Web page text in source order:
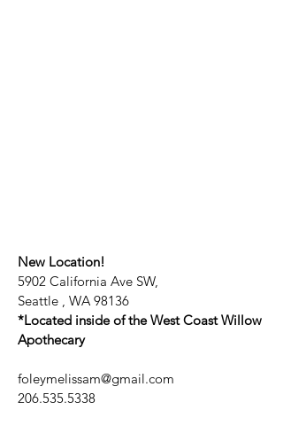
New Location!
5902 California Ave SW,
Seattle , WA 98136
*Located inside of the West Coast Willow
Apothecary
foleymelissam@gmail.com
206.535.5338